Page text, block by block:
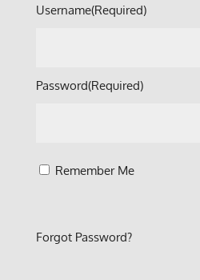
Username(Required)
Password(Required)
Remember Me
Forgot Password?